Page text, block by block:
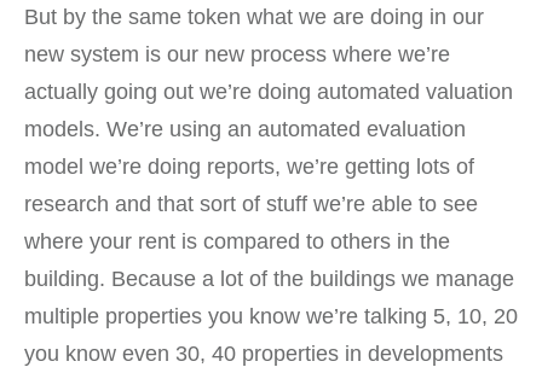
But by the same token what we are doing in our
new system is our new process where we’re
actually going out we’re doing automated valuation
models. We’re using an automated evaluation
model we’re doing reports, we’re getting lots of
research and that sort of stuff we’re able to see
where your rent is compared to others in the
building. Because a lot of the buildings we manage
multiple properties you know we’re talking 5, 10, 20
you know even 30, 40 properties in developments